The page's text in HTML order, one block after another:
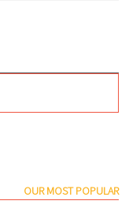
OUR MOST POPULAR